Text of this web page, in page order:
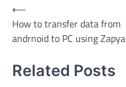
Post
navigation
⟵
How to transfer data from
andrnoid to PC using Zapya
Related Posts